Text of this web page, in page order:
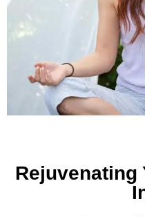
Rejuvenating